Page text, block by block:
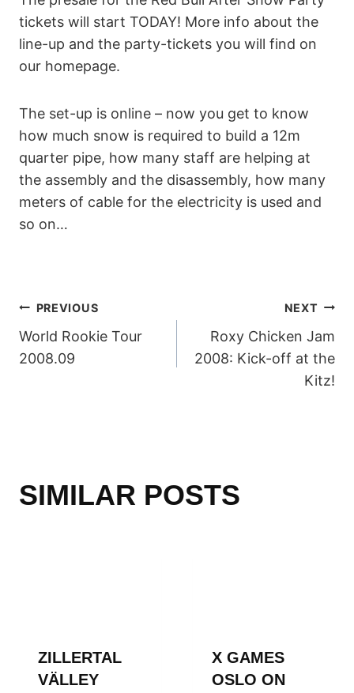
tickets will start TODAY! More info about the
line-up and the party-tickets you will find on
our homepage.
The set-up is online – now you get to know
how much snow is required to build a 12m
quarter pipe, how many staff are helping at
the assembly and the disassembly, how many
meters of cable for the electricity is used and
so on…
POST
NAVIGATION
PREVIOUS
World Rookie Tour
2008.09
NEXT
Roxy Chicken Jam
2008: Kick-off at the
Kitz!
SIMILAR POSTS
ZILLERTAL
VÄLLEY
X GAMES
OSLO ON